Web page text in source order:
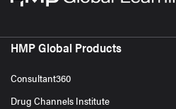
HMP Global Products
Consultant360
Drug Channels Institute